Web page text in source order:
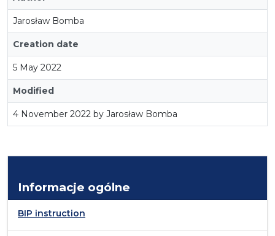
Jarosław Bomba
Creation date
5 May 2022
Modified
4 November 2022 by Jarosław Bomba
Informacje ogólne
BIP instruction